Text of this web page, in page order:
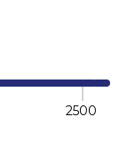
2500